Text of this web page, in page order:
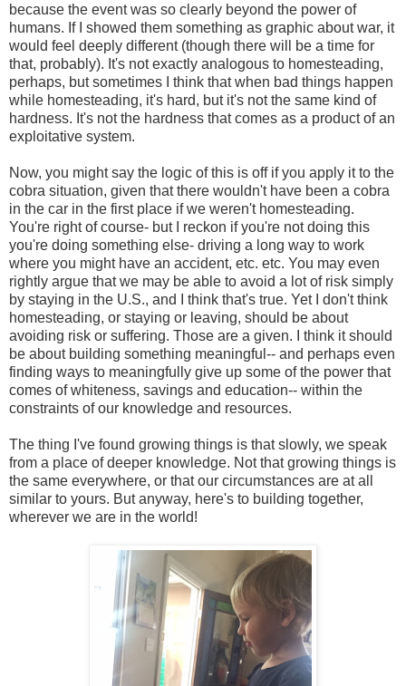
because the event was so clearly beyond the power of
humans. If I showed them something as graphic about war, it
would feel deeply different (though there will be a time for
that, probably). It's not exactly analogous to homesteading,
perhaps, but sometimes I think that when bad things happen
while homesteading, it's hard, but it's not the same kind of
hardness. It's not the hardness that comes as a product of an
exploitative system.
Now, you might say the logic of this is off if you apply it to the
cobra situation, given that there wouldn't have been a cobra
in the car in the first place if we weren't homesteading.
You're right of course- but I reckon if you're not doing this
you're doing something else- driving a long way to work
where you might have an accident, etc. etc. You may even
rightly argue that we may be able to avoid a lot of risk simply
by staying in the U.S., and I think that's true. Yet I don't think
homesteading, or staying or leaving, should be about
avoiding risk or suffering. Those are a given. I think it should
be about building something meaningful-- and perhaps even
finding ways to meaningfully give up some of the power that
comes of whiteness, savings and education-- within the
constraints of our knowledge and resources.
The thing I've found growing things is that slowly, we speak
from a place of deeper knowledge. Not that growing things is
the same everywhere, or that our circumstances are at all
similar to yours. But anyway, here's to building together,
wherever we are in the world!